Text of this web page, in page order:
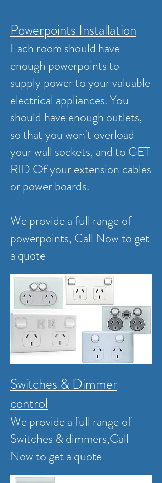
Powerpoints Installation
Each room should have
enough powerpoints to
supply power to your valuable
electrical appliances. You
should have enough outlets,
so that you won't overload
your wall sockets, and to GET
RID Of your extension cables
or power boards.
We provide a full range of
powerpoints, Call Now to get
a quote
Switches & Dimmer
control
We provide a full range of
Switches & dimmers,Call
Now to get a quote